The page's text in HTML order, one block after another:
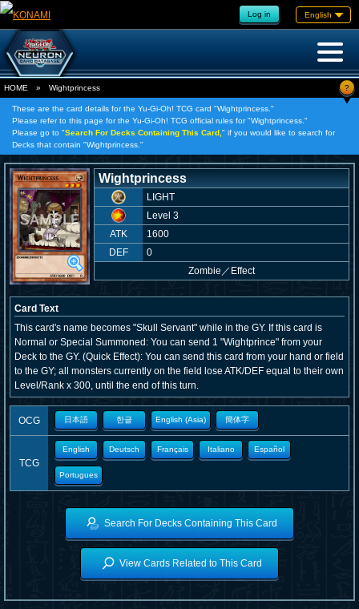
Log in English
HOME » Wightprincess ?
These are the card details for the Yu-Gi-Oh! TCG card "Wightprincess."
Please refer to this page for the Yu-Gi-Oh! TCG official rules for "Wightprincess."
Please go to "Search For Decks Containing This Card, " if you would like to search for
Decks that contain "Wightprincess."
Wightprincess
LIGHT
Level 3
ATK
1600
DEF
0
Zombie ／ Effect
Card Text
This card's name becomes "Skull Servant" while in the GY. If this card is
Normal or Special Summoned: You can send 1 "Wightprince" from your
Deck to the GY. (Quick Effect): You can send this card from your hand or field
to the GY; all monsters currently on the field lose ATK/DEF equal to their own
Level/Rank x 300, until the end of this turn.
OCG 日本語 한글 English (Asia) 簡体字
TCG
English Deutsch Français Italiano Español
Portugues
Search For Decks Containing This Card
View Cards Related to This Card